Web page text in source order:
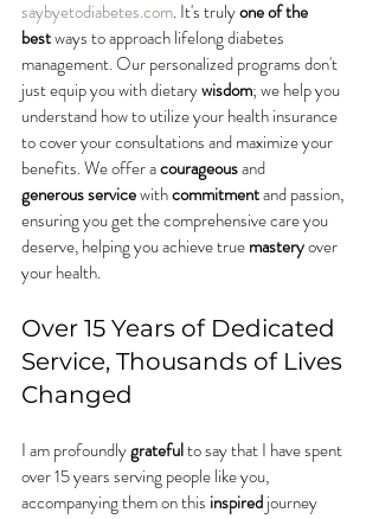
saybyetodiabetes.com. It's truly one of the
best ways to approach lifelong diabetes
management. Our personalized programs don't
just equip you with dietary wisdom; we help you
understand how to utilize your health insurance
to cover your consultations and maximize your
benefits. We offer a courageous and
generousservice with commitment and passion,
ensuring you get the comprehensive care you
deserve, helping you achieve true mastery over
your health.
Over 15 Years of Dedicated
Service, Thousands of Lives
Changed
I am profoundly grateful to say that I have spent
over 15 years serving people like you,
accompanying them on this inspired journey